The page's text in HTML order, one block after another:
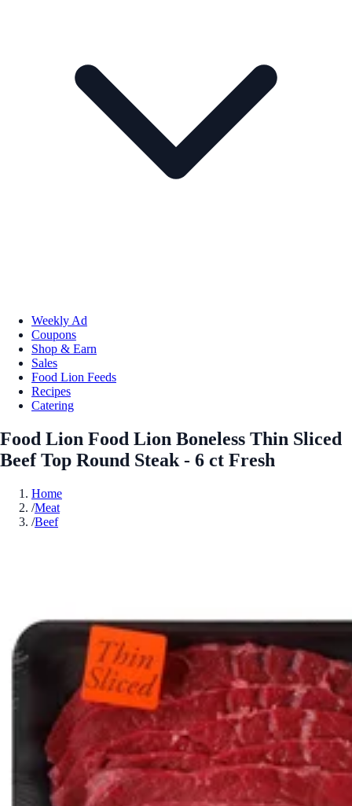
Weekly Ad
Coupons
Shop & Earn
Sales
Food Lion Feeds
Recipes
Catering
Food Lion Food Lion Boneless Thin Sliced
Beef Top Round Steak - 6 ct Fresh
Home
/Meat
/Beef